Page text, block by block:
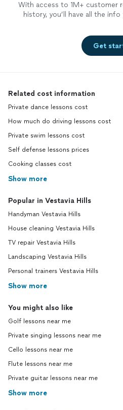
With access to 1M+ customer
history, you’ll have all the
Get
Related cost information
Private dance lessons cost
How much do driving lessons cost
Private swim lessons cost
Self defense lessons prices
Cooking classes cost
Show more
Popular in Vestavia Hills
Handyman Vestavia Hills
House cleaning Vestavia Hills
TV repair Vestavia Hills
Landscaping Vestavia Hills
Personal trainers Vestavia Hills
Show more
You might also like
Golf lessons near me
Private singing lessons near me
Cello lessons near me
Flute lessons near me
Private guitar lessons near me
Show more